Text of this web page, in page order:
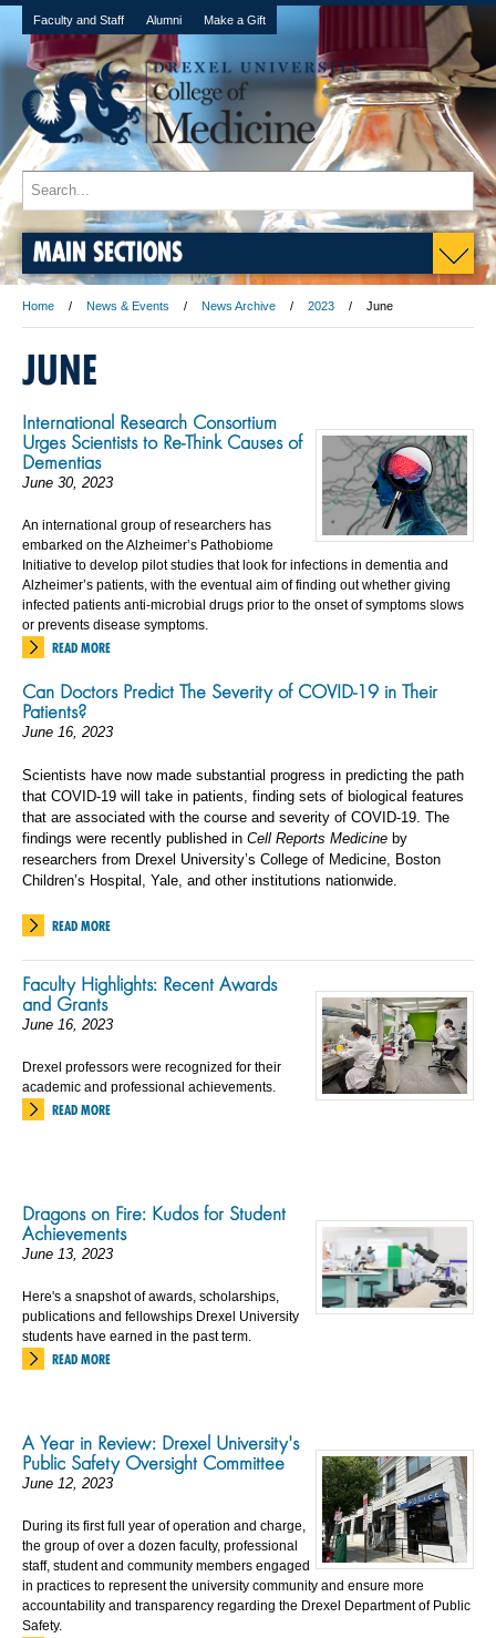
Faculty and Staff Alumni Make a Gift
MAIN SECTIONS
Home News & Events News Archive 2023 June
JUNE
International Research Consortium
Urges Scientists to Re-Think Causes of
Dementias
June 30, 2023
An international group of researchers has
embarked on the Alzheimer’s Pathobiome
Initiative to develop pilot studies that look for infections in dementia and
Alzheimer’s patients, with the eventual aim of finding out whether giving
infected patients anti-microbial drugs prior to the onset of symptoms slows
or prevents disease symptoms.
READ MORE
Can Doctors Predict The Severity of COVID-19 in Their
Patients?
June 16, 2023
Scientists have now made substantial progress in predicting the path
that COVID-19 will take in patients, finding sets of biological features
that are associated with the course and severity of COVID-19. The
findings were recently published in Cell Reports Medicine by
researchers from Drexel University’s College of Medicine, Boston
Children’s Hospital, Yale, and other institutions nationwide.
READ MORE
Faculty Highlights: Recent Awards
and Grants
June 16, 2023
Drexel professors were recognized for their
academic and professional achievements.
READ MORE
Dragons on Fire: Kudos for Student
Achievements
June 13, 2023
Here's a snapshot of awards, scholarships,
publications and fellowships Drexel University
students have earned in the past term.
READ MORE
A Year in Review: Drexel University's
Public Safety Oversight Committee
June 12, 2023
During its first full year of operation and charge,
the group of over a dozen faculty, professional
staff, student and community members engaged
in practices to represent the university community and ensure more
accountability and transparency regarding the Drexel Department of Public
Safety.